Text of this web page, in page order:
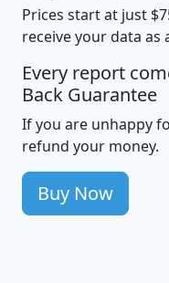
Prices start at just
receive your data
Every report
Back Guarantee
If you are unhappy
refund your money.
Buy Now